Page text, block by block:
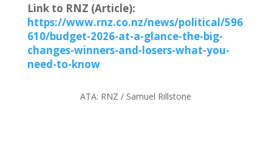
Link to RNZ (Article):
https://www.rnz.co.nz/news/political/596
610/budget-2026-at-a-glance-the-big-
changes-winners-and-losers-what-you-
need-to-know
ATA: RNZ / Samuel Rillstone